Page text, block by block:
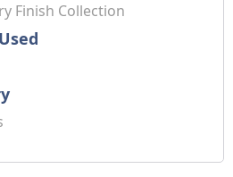
Finish Collection